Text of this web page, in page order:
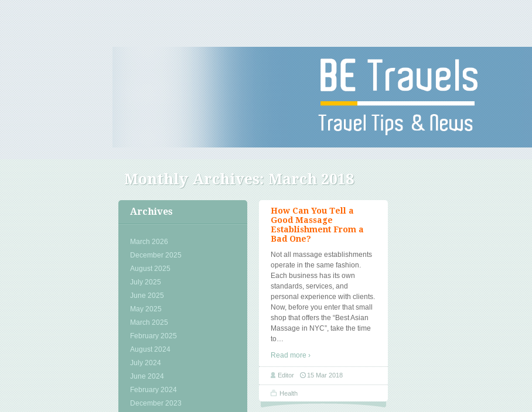
Monthly Archives: March 2018
Archives
March 2026
December 2025
August 2025
July 2025
June 2025
May 2025
March 2025
February 2025
August 2024
July 2024
June 2024
February 2024
December 2023
How Can You Tell a
Good Massage
Establishment From a
Bad One?
Not all massage establishments
operate in the same fashion.
Each business has its own
standards, services, and
personal experience with clients.
Now, before you enter that small
shop that offers the “Best Asian
Massage in NYC”, take the time
to…
Read more ›
Editor 15 Mar 2018
Health